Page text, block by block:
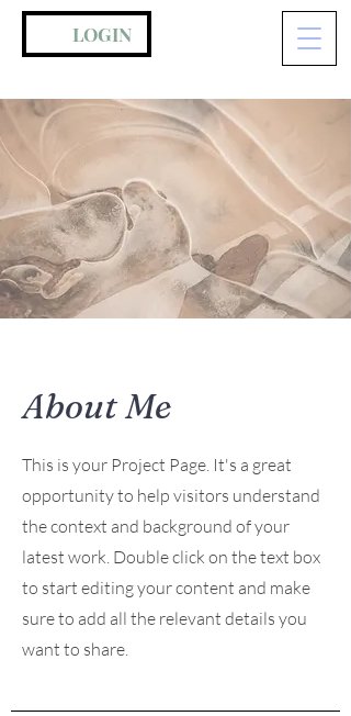
LOGIN
About Me
This is your Project Page. It's a great
opportunity to help visitors understand
the context and background of your
latest work. Double click on the text box
to start editing your content and make
sure to add all the relevant details you
want to share.